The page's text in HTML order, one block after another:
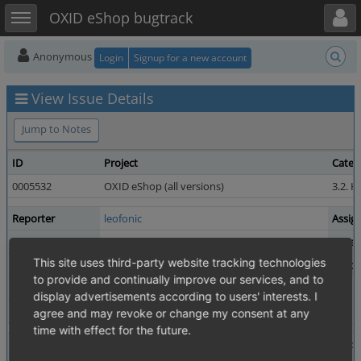
Toggle sidebarOXID eShop bugtrack
Toggle user menu
Anonymous Login Signup for a new account
View Issue Details
Jump to Notes
ID Project
0005532
OXID eShop (all versions) 3.2.
Reporter leofonic
Priority
normal
Status
closed
Product Version
4.8.0 / 5.1.0
Fixed in Version
7.0.0
0005532: Custom variant selections no longer
This site uses third-party website tracking technologies
to provide and continually improve our services, and to
display advertisements according to users' interests. I
agree and may revoke or change my consent at any
time with effect for the future.